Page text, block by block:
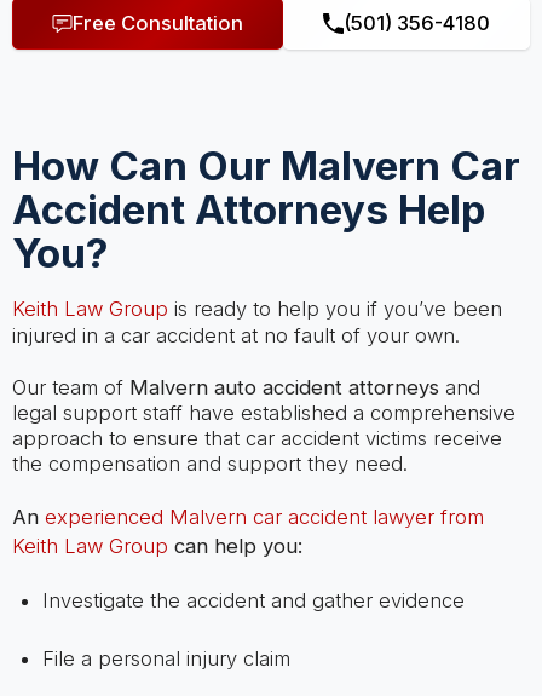
Free Consultation (501) 356-4180
How Can Our Malvern Car
Accident Attorneys Help
You?
Keith Law Group is ready to help you if you’ve been
injured in a car accident at no fault of your own.
Our team of Malvern auto accident attorneys and
legal support staff have established a comprehensive
approach to ensure that car accident victims receive
the compensation and support they need.
An experienced Malvern car accident lawyer from
Keith Law Group can help you:
Investigate the accident and gather evidence
File a personal injury claim